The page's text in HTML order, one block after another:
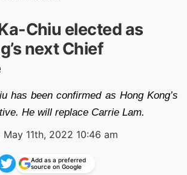
Chiu elected as
next Chief
has been confirmed as Hong Kong’s
He will replace Carrie Lam.
May 11th, 2022 10:46 am
Add as a preferred
source on Google